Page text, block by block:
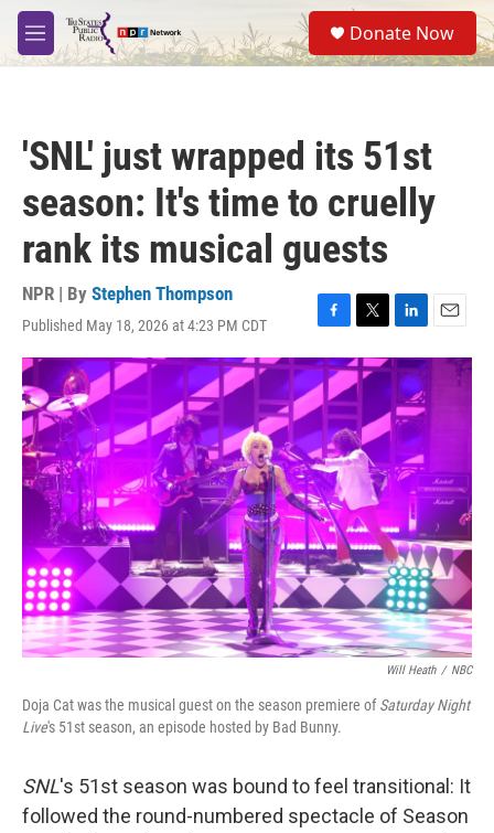
Skip to main content
M
e
S
e
a
Donate Now
'SNL' just wrapped its 51st
season: It's time to cruelly
rank its musical guests
NPR | By Stephen Thompson
Published May 18, 2026 at 4:23 PM CDT
F
a
c
e
b
o
o
k
T
w
i
t
t
e
r
L
i
n
k
e
d
n
E
m
Will Heath / NBC
Doja Cat was the musical guest on the season premiere ofSaturday Night
Live's 51st season, an episode hosted by Bad Bunny.
SNL's 51st season was bound to feel transitional: It
followed the round-numbered spectacle of Season